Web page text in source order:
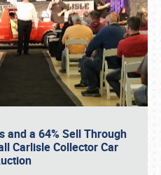
and a 64% Sell Through
Carlisle Collector Car